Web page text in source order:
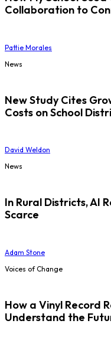
Collaboration to
Pattie Morales
News
New Study Cites
Costs on School
David Weldon
News
In Rural Districts, AI
Scarce
Adam Stone
Voices of Change
How a Vinyl Record
Understand the